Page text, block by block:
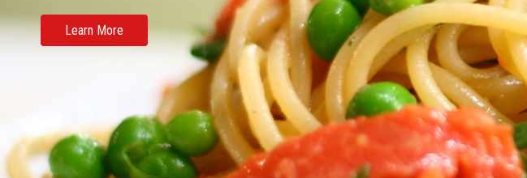
Learn More